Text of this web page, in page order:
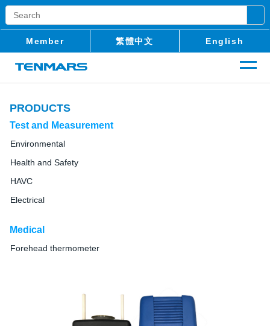
Member 繁體中文 English
PRODUCTS
Test and Measurement
Environmental
Health and Safety
HAVC
Electrical
Medical
Forehead thermometer